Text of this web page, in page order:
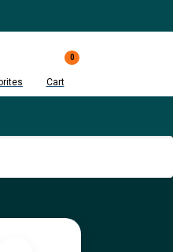
0
Cart